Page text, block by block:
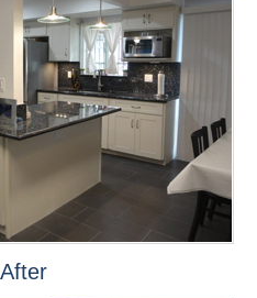
After